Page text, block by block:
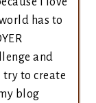
has to
and
try to create
blog